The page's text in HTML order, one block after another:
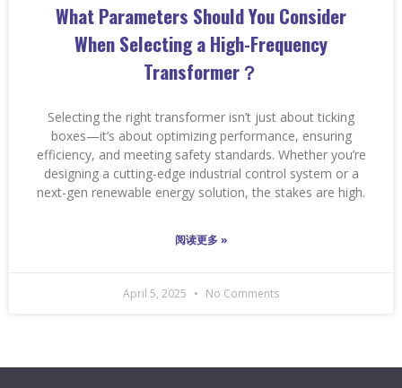
What Parameters Should You Consider
When Selecting a High-Frequency
Transformer？
Selecting the right transformer isn’t just about ticking
boxes—it’s about optimizing performance, ensuring
efficiency, and meeting safety standards. Whether you’re
designing a cutting-edge industrial control system or a
next-gen renewable energy solution, the stakes are high.
阅读更多 »
April 5, 2025 No Comments